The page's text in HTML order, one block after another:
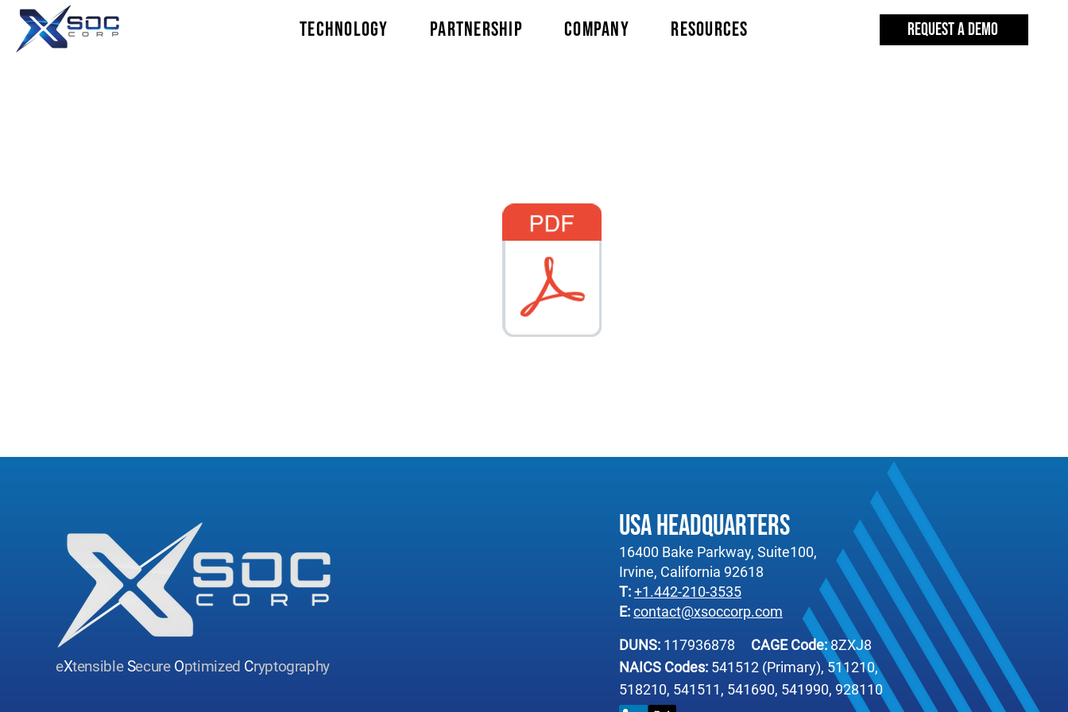
TECHNOLOGY PARTNERSHIP COMPANY RESOURCES REQUEST A DEMO
eXtensibleSecure Optimized Cryptography
USA Headquarters
16400 Bake Parkway, Suite100,
Irvine, California 92618
T:+1.442-210-3535
E:contact@xsoccorp.com
DUNS: 117936878 CAGE Code:8ZXJ8
NAICS Codes: 541512 (Primary), 511210,
518210, 541511, 541690, 541990, 928110